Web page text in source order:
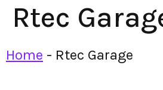
Rtec
Home - Rtec Garage